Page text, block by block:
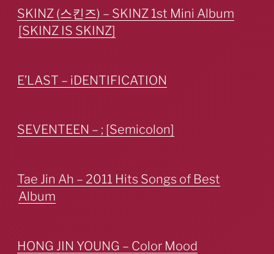
SKINZ (스킨즈) – SKINZ 1st Mini Album
[SKINZ IS SKINZ]
E’LAST – iDENTIFICATION
SEVENTEEN – ; [Semicolon]
Tae Jin Ah – 2011 Hits Songs of Best
Album
HONG JIN YOUNG – Color Mood